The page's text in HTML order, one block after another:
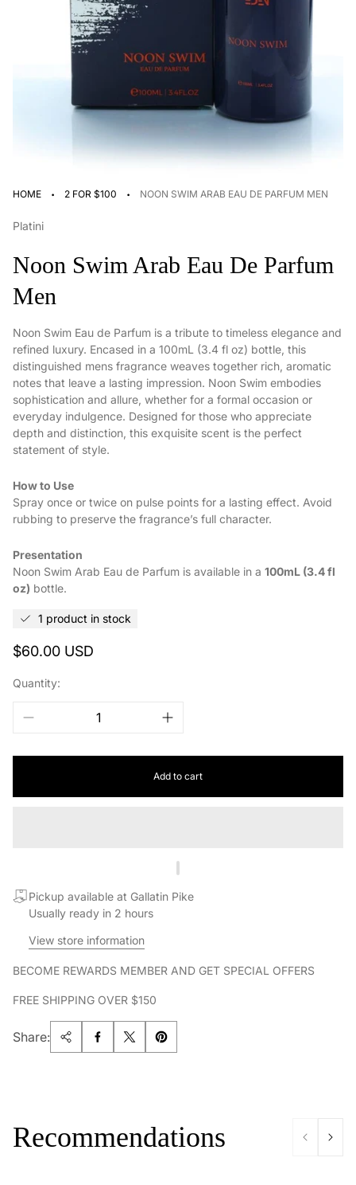
HOME · 2 FOR $100 · NOON SWIM ARAB EAU DE PARFUM MEN
Platini
Noon Swim Arab Eau De Parfum
Men
Noon Swim Eau de Parfum is a tribute to timeless elegance and
refined luxury. Encased in a 100mL (3.4 fl oz) bottle, this
distinguished mens fragrance weaves together rich, aromatic
notes that leave a lasting impression. Noon Swim embodies
sophistication and allure, whether for a formal occasion or
everyday indulgence. Designed for those who appreciate
depth and distinction, this exquisite scent is the perfect
statement of style.
How to Use
Spray once or twice on pulse points for a lasting effect. Avoid
rubbing to preserve the fragrance’s full character.
Presentation
Noon Swim Arab Eau de Parfum is available in a 100mL (3.4 fl
oz) bottle.
1 product in stock
Regular
$60.00 USD
Quantity:
Add to cart
Pickup available at Gallatin Pike
Usually ready in 2 hours
View store information
BECOME REWARDS MEMBER AND GET SPECIAL OFFERS
FREE SHIPPING OVER $150
Share:
Recommendations